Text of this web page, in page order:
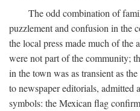
The odd combination of
puzzlement and confusion in the
the local press made much of the
were not part of the community;
in the town was as transient as
to newspaper editorials, admitted
symbols: the Mexican flag